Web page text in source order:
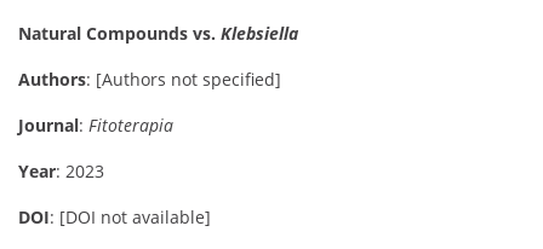
Natural Compounds vs. Klebsiella
Authors: [Authors not specified]
Journal: Fitoterapia
Year: 2023
DOI: [DOI not available]